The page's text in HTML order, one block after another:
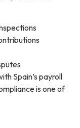
Spain’s payroll
is one of